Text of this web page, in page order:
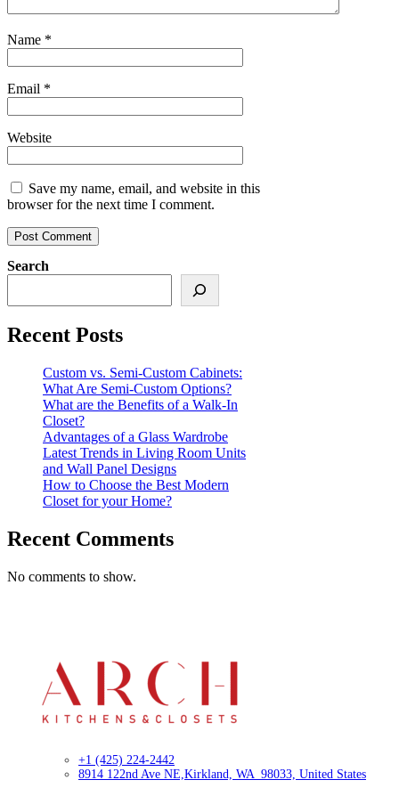
Name *
Email *
Website
Save my name, email, and website in this
browser for the next time I comment.
Search
Recent Posts
Custom vs. Semi-Custom Cabinets:
What Are Semi-Custom Options?
What are the Benefits of a Walk-In
Closet?
Advantages of a Glass Wardrobe
Latest Trends in Living Room Units
and Wall Panel Designs
How to Choose the Best Modern
Closet for your Home?
Recent Comments
No comments to show.
+1 (425) 224-2442
8914 122nd Ave NE,Kirkland, WA 98033, United States